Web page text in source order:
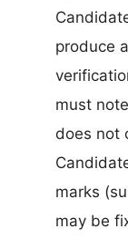
produce
must
does not
marks
may be